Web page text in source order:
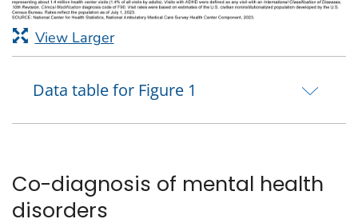
View Larger
Data table for Figure 1
Co-diagnosis of mental health
disorders